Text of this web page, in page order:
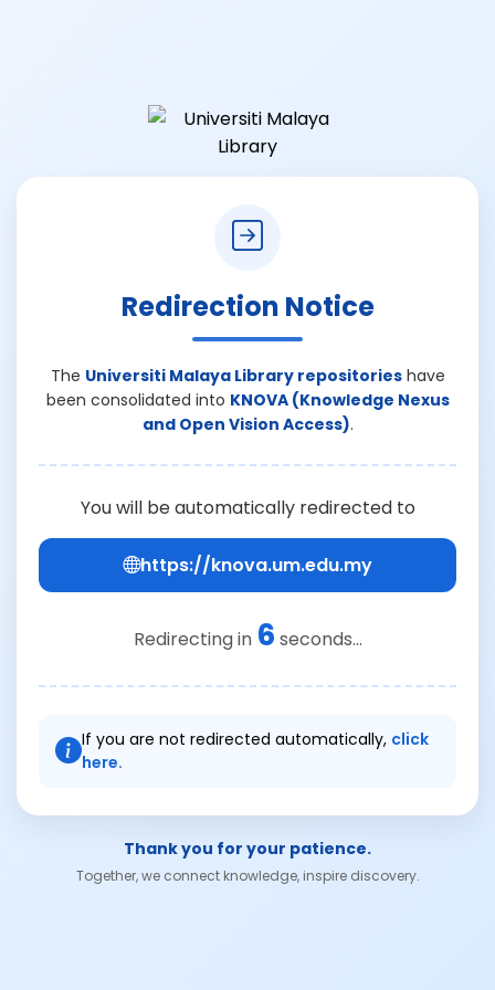
Redirection Notice
The Universiti Malaya Library repositorieshave
been consolidated into KNOVA (Knowledge Nexus
and Open Vision Access).
You will be automatically redirected to
https://knova.um.edu.my
Redirecting in 6 seconds...
If you are not redirected automatically, click
here.
Thank you for your patience.
Together, we connect knowledge, inspire discovery.